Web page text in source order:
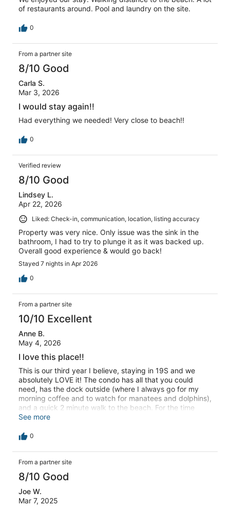
of restaurants around. Pool and laundry on the site.
0
From a partner site
8/10 Good
Carla S.
Mar 3, 2026
I would stay again!!
Had everything we needed! Very close to beach!!
0
Verified review
8/10 Good
Lindsey L.
Apr 22, 2026
Liked: Check-in, communication, location, listing accuracy
Property was very nice. Only issue was the sink in the
bathroom, I had to try to plunge it as it was backed up.
Overall good experience & would go back!
Stayed 7 nights in Apr 2026
0
From a partner site
10/10 Excellent
Anne B.
May 4, 2026
I love this place!!
This is our third year I believe, staying in 19S and we
absolutely LOVE it! The condo has all that you could
need, has the dock outside (where I always go for my
morning coffee and to watch for manatees and dolphins),
and a quick 2 minute walk to the beach. For the time
being, you also have a great view of the ocean from the
friendly, the local bars/restaurants are amazing and you
(even less than that) radius of the place. We did have an
issue with the bathroom sink and a maintenance worker
was onsite in what seemed like 10 mins lol, he was there
quickly! You truly cannot pick a better spot to stay for
the price and all of the amenities. I call 19S at Sunset
Cove my little slice of paradise!
See more
0
From a partner site
8/10 Good
Joe W.
Mar 7, 2025